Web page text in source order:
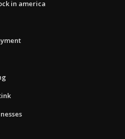
in america